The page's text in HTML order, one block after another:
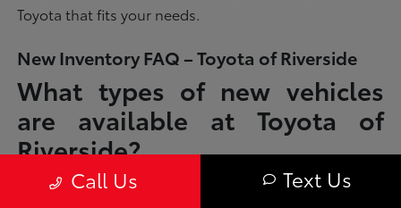
Toyota that fits your needs.
New Inventory FAQ – Toyota of Riverside
What types of new vehicles
are available at Toyota of
Riverside?
Toyota of Riverside offers a full lineup of new Toyota vehicles, including
sedans, SUVs, trucks, and hybrid models designed to fit a wide range of
Call Us Text Us